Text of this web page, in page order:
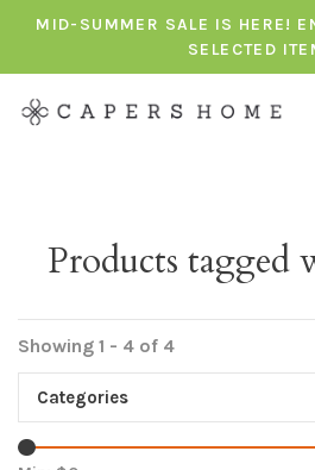
MID-SUMMER SALE IS HERE!
SELECTED
Products tagged
Showing 1 - 4 of 4
Categories